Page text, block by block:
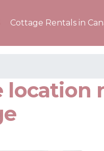
Cottage Rentals in